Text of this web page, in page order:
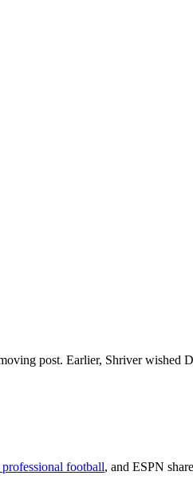
post. Earlier, Shriver wished
football, and ESPN